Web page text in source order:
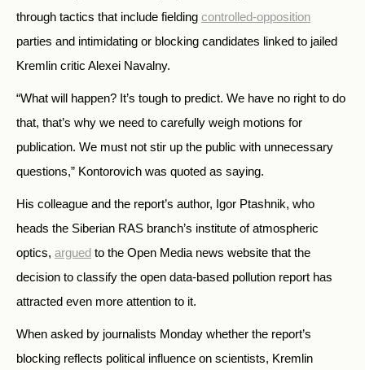
through tactics that include fielding controlled-opposition
parties and intimidating or blocking candidates linked to jailed
Kremlin critic Alexei Navalny.
“What will happen? It’s tough to predict. We have no right to do
that, that’s why we need to carefully weigh motions for
publication. We must not stir up the public with unnecessary
questions,” Kontorovich was quoted as saying.
His colleague and the report’s author, Igor Ptashnik, who
heads the Siberian RAS branch’s institute of atmospheric
optics, argued to the Open Media news website that the
decision to classify the open data-based pollution report has
attracted even more attention to it.
When asked by journalists Monday whether the report’s
blocking reflects political influence on scientists, Kremlin